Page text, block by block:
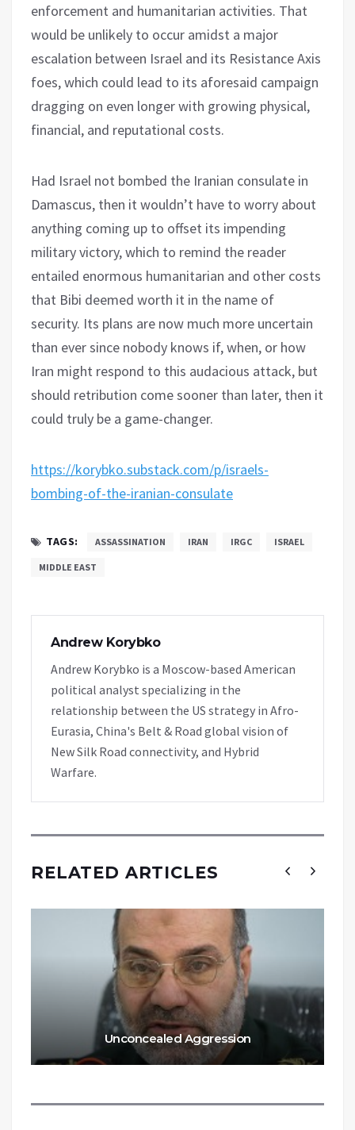
enforcement and humanitarian activities. That
would be unlikely to occur amidst a major
escalation between Israel and its Resistance Axis
foes, which could lead to its aforesaid campaign
dragging on even longer with growing physical,
financial, and reputational costs.
Had Israel not bombed the Iranian consulate in
Damascus, then it wouldn’t have to worry about
anything coming up to offset its impending
military victory, which to remind the reader
entailed enormous humanitarian and other costs
that Bibi deemed worth it in the name of
security. Its plans are now much more uncertain
than ever since nobody knows if, when, or how
Iran might respond to this audacious attack, but
should retribution come sooner than later, then it
could truly be a game-changer.
https://korybko.substack.com/p/israels-
bombing-of-the-iranian-consulate
TAGS: ASSASSINATION IRAN IRGC ISRAEL
MIDDLE EAST
Andrew Korybko
Andrew Korybko is a Moscow-based American
political analyst specializing in the
relationship between the US strategy in Afro-
Eurasia, China's Belt & Road global vision of
New Silk Road connectivity, and Hybrid
Warfare.
RELATED ARTICLES
Unconcealed Aggression